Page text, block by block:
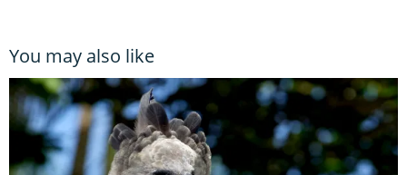
You may also like